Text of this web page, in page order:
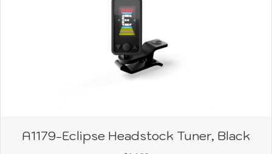
A1179-Eclipse Headstock Tuner, Black